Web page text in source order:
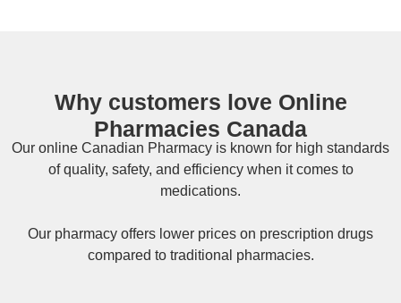
Why customers love Online
Pharmacies Canada
Our online Canadian Pharmacy is known for high standards
of quality, safety, and efficiency when it comes to
medications.
Our pharmacy offers lower prices on prescription drugs
compared to traditional pharmacies.